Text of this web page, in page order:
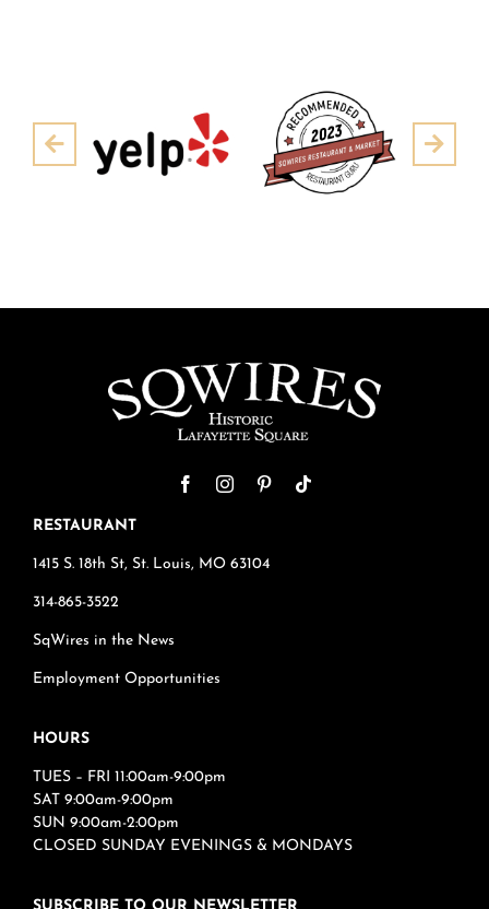
Pre
RESTAURANT
1415 S. 18th St, St. Louis, MO 63104
314-865-3522
SqWires in the News
Employment Opportunities
HOURS
TUES – FRI 11:00am-9:00pm
SAT 9:00am-9:00pm
SUN 9:00am-2:00pm
CLOSED SUNDAY EVENINGS & MONDAYS